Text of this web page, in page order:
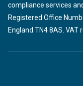
compliance services
Registered Office
England TN4 8AS. VAT